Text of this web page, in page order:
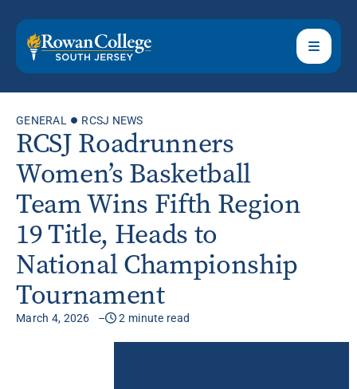
GENERAL RCSJ NEWS
RCSJ Roadrunners
Women’s Basketball
Team Wins Fifth Region
19 Title, Heads to
National Championship
Tournament
March 4, 2026 2 minute read